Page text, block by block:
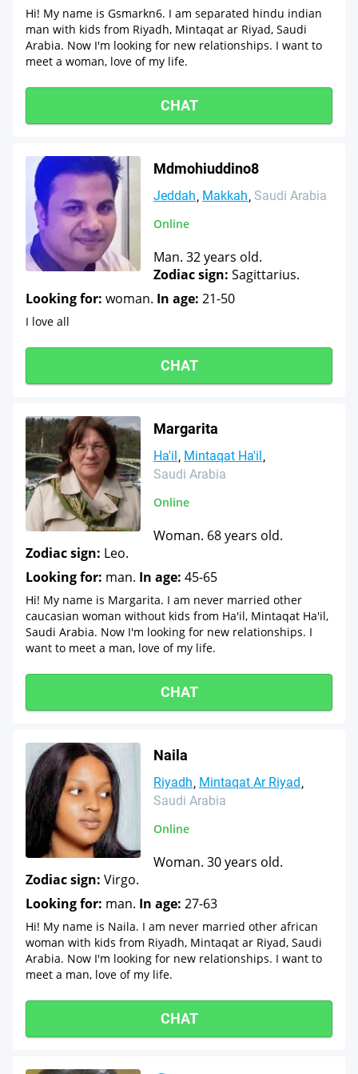
Hi! My name is Gsmarkn6. I am separated hindu indian
man with kids from Riyadh, Mintaqat ar Riyad, Saudi
Arabia. Now I'm looking for new relationships. I want to
meet a woman, love of my life.
CHAT
Mdmohiuddino8
Jeddah Makkah Saudi Arabia
Online
Man. 32 years old.
Zodiac sign: Sagittarius.
Looking for: woman. In age: 21-50
I love all
CHAT
Margarita
Ha'il Mintaqat Ha'il
Saudi Arabia
Online
Woman. 68 years old.
Zodiac sign: Leo.
Looking for: man. In age: 45-65
Hi! My name is Margarita. I am never married other
caucasian woman without kids from Ha'il, Mintaqat Ha'il,
Saudi Arabia. Now I'm looking for new relationships. I
want to meet a man, love of my life.
CHAT
Naila
Riyadh Mintaqat Ar Riyad
Saudi Arabia
Online
Woman. 30 years old.
Zodiac sign: Virgo.
Looking for: man. In age: 27-63
Hi! My name is Naila. I am never married other african
woman with kids from Riyadh, Mintaqat ar Riyad, Saudi
Arabia. Now I'm looking for new relationships. I want to
meet a man, love of my life.
CHAT